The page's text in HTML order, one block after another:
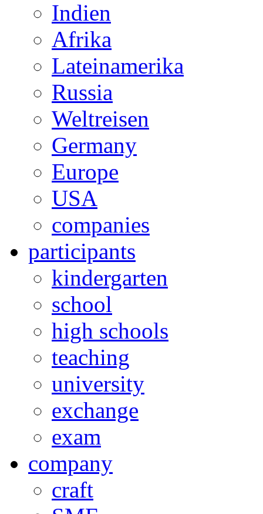
Indien
Afrika
Lateinamerika
Russia
Weltreisen
Germany
Europe
USA
companies
participants
kindergarten
school
high schools
teaching
university
exchange
exam
company
craft